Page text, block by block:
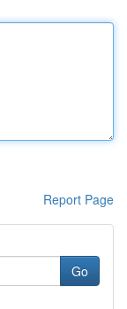
Report Page
Go